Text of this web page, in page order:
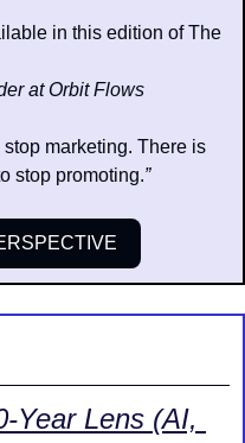
in this edition of The
at Orbit Flows
marketing. There is
stop promoting.”
Year Lens (AI,